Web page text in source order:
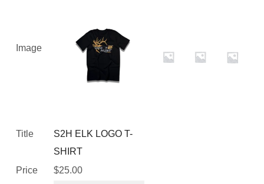
Image
Title
S2H ELK LOGO T-
SHIRT
Price
$25.00